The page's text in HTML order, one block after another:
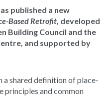
published a new
Based Retrofit, developed
Building Council and the
and supported by
a shared definition of place-
principles and common